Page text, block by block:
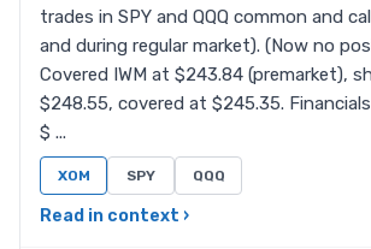
trades in SPY and QQQ common and
and during regular market). (Now no
Covered IWM at $243.84 (premarket),
$248.55, covered at $245.35.
$ ...
XOM SPY QQQ
Read in context ›